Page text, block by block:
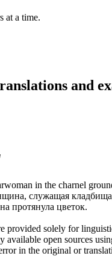
at a time.
and
in the charnel
служащая
протянула цветок.
solely for
open sources
in the original or